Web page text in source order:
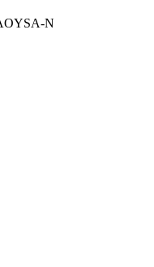
N